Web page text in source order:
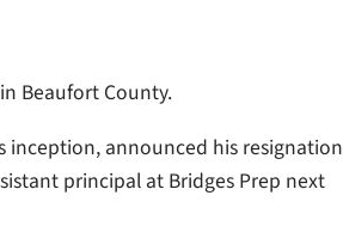
Beaufort County.
inception, announced his resignation
principal at Bridges Prep next